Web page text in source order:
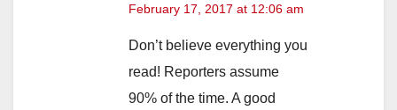
February 17, 2017 at 12:06 am
Don’t believe everything you
read! Reporters assume
90% of the time. A good